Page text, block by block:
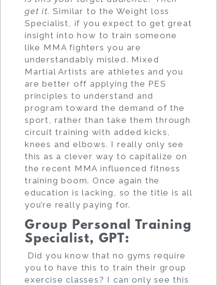
get it. Similar to the Weight loss
Specialist, if you expect to get great
insight into how to train someone
like MMA fighters you are
understandably misled. Mixed
Martial Artists are athletes and you
are better off applying the PES
principles to understand and
program toward the demand of the
sport, rather than take them through
circuit training with added kicks,
knees and elbows. I really only see
this as a clever way to capitalize on
the recent MMA influenced fitness
training boom. Once again the
education is lacking, so the title is all
you’re really paying for.
Group Personal Training
Specialist, GPT:
Did you know that no gyms require
you to have this to train their group
exercise classes? I can only see this